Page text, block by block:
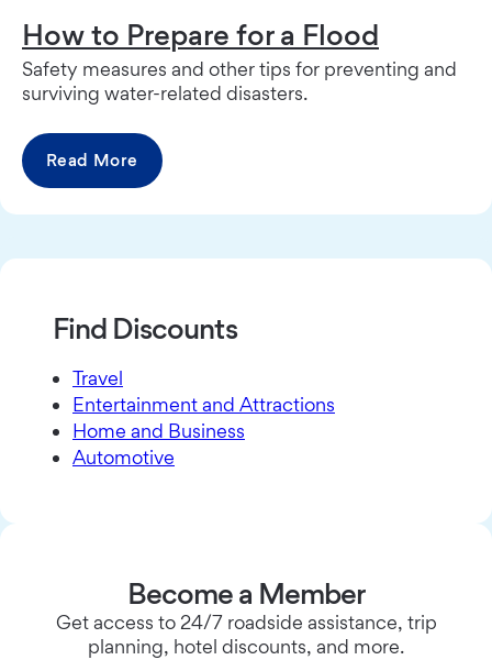
How to Prepare for a Flood
Safety measures and other tips for preventing and
surviving water-related disasters.
Read More
Find Discounts
Travel
Entertainment and Attractions
Home and Business
Automotive
Become a Member
Get access to 24/7 roadside assistance, trip
planning, hotel discounts, and more.